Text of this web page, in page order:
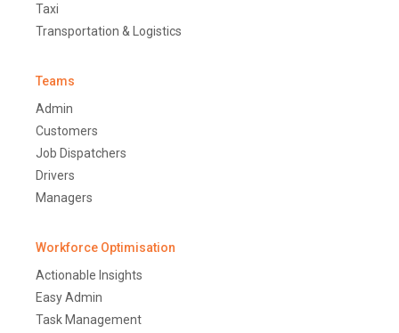
Taxi
Transportation & Logistics
Teams
Admin
Customers
Job Dispatchers
Drivers
Managers
Workforce Optimisation
Actionable Insights
Easy Admin
Task Management